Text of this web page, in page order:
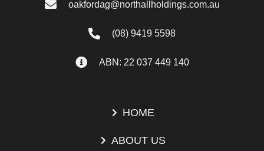
oakfordag@northallholdings.com.au
(08) 9419 5598
ABN: 22 037 449 140
HOME
ABOUT US